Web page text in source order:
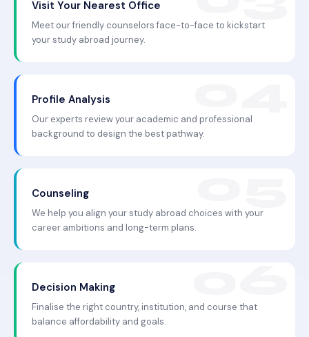
Visit Your Nearest Office
Meet our friendly counselors face-to-face to kickstart
your study abroad journey.
Profile Analysis
Our experts review your academic and professional
background to design the best pathway.
Counseling
We help you align your study abroad choices with your
career ambitions and long-term plans.
Decision Making
Finalise the right country, institution, and course that
balance affordability and goals.